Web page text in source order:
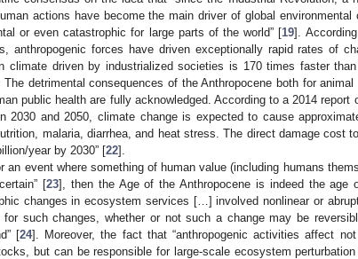
actions have become the main driver of global
or even catastrophic for large parts of the world” [19].
anthropogenic forces have driven exceptionally rapid rates of
climate driven by industrialized societies is 170 times faster
The detrimental consequences of the Anthropocene both for animal
public health are fully acknowledged. According to a 2014 report
2030 and 2050, climate change is expected to cause
malaria, diarrhea, and heat stress. The direct damage cost
year by 2030” [22].
an event where something of human value (including humans
[23], then the Age of the Anthropocene is indeed the age
changes in ecosystem services […] involved nonlinear or
such changes, whether or not such a change may be
[24]. Moreover, the fact that “anthropogenic activities affect
but can be responsible for large-scale ecosystem